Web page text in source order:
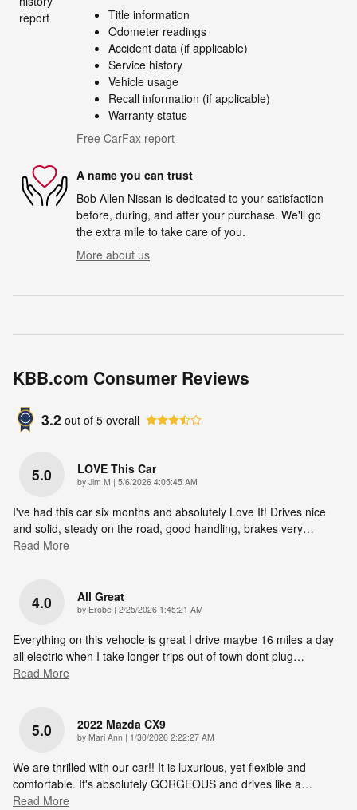
Title information
Odometer readings
Accident data (if applicable)
Service history
Vehicle usage
Recall information (if applicable)
Warranty status
Free CarFax report
A name you can trust
Bob Allen Nissan is dedicated to your satisfaction
before, during, and after your purchase. We'll go
the extra mile to take care of you.
More about us
KBB.com Consumer Reviews
3.2 out of 5 overall
5.0 LOVE This Car
by Jim M | on
5/6/2026 4:05:45 AM
I've had this car six months and absolutely Love It! Drives nice
and solid, steady on the road, good handling, brakes very…
Read More
4.0 All Great
by Erobe | on
2/25/2026 1:45:21 AM
Everything on this vehocle is great I drive maybe 16 miles a day
all electric when I take longer trips out of town dont plug…
Read More
5.0 2022 Mazda CX9
by Mari Ann | on
1/30/2026 2:22:27 AM
We are thrilled with our car!! It is luxurious, yet flexible and
comfortable. It's absolutely GORGEOUS and drives like a…
Read More